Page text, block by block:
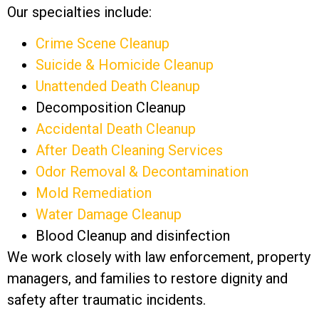
Our specialties include:
Crime Scene Cleanup
Suicide & Homicide Cleanup
Unattended Death Cleanup
Decomposition Cleanup
Accidental Death Cleanup
After Death Cleaning Services
Odor Removal & Decontamination
Mold Remediation
Water Damage Cleanup
Blood Cleanup and disinfection
We work closely with law enforcement, property
managers, and families to restore dignity and
safety after traumatic incidents.